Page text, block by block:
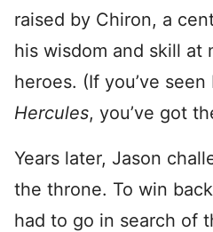
raised by Chiron, a
his wisdom and skill at
heroes. (If you’ve seen
Hercules, you’ve got
Years later, Jason
the throne. To win
had to go in search of